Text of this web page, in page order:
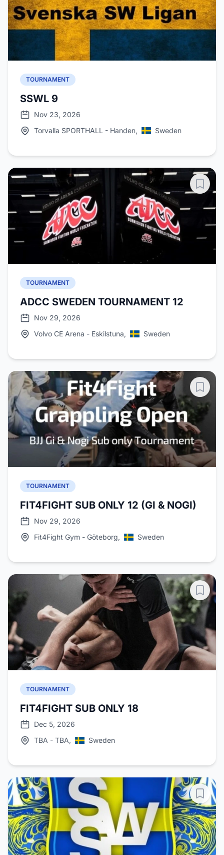
TOURNAMENT
SSWL 9
Nov 23, 2026
Torvalla SPORTHALL - Handen,
Sweden
TOURNAMENT
ADCC SWEDEN TOURNAMENT 12
Nov 29, 2026
Volvo CE Arena - Eskilstuna,
Sweden
TOURNAMENT
FIT4FIGHT SUB ONLY 12 (GI & NOGI)
Nov 29, 2026
Fit4Fight Gym - Göteborg,
Sweden
TOURNAMENT
FIT4FIGHT SUB ONLY 18
Dec 5, 2026
TBA - TBA,
Sweden